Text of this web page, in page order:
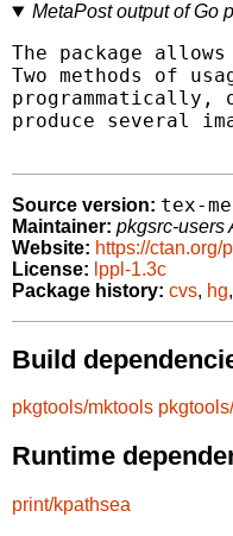
MetaPost output of Go
The package
Two methods of
programmatically,
produce several
Source version: tex-
Maintainer: pkgsrc-users
Website: https://ctan.org/
License: lppl-1.3c
Package history: cvs, hg,
Build
pkgtools/mktools
Runtime
print/kpathsea